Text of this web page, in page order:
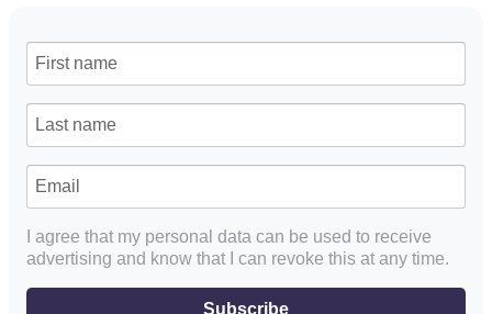
I agree that my personal data can be used to receive
advertising and know that I can revoke this at any time.
Subscribe